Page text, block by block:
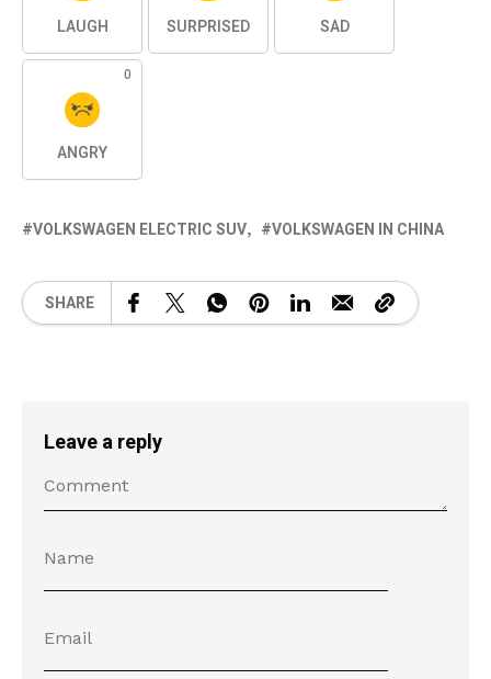
LAUGH SURPRISED SAD
0
ANGRY
VOLKSWAGEN ELECTRIC SUV VOLKSWAGEN IN CHINA
SHARE
Leave a reply